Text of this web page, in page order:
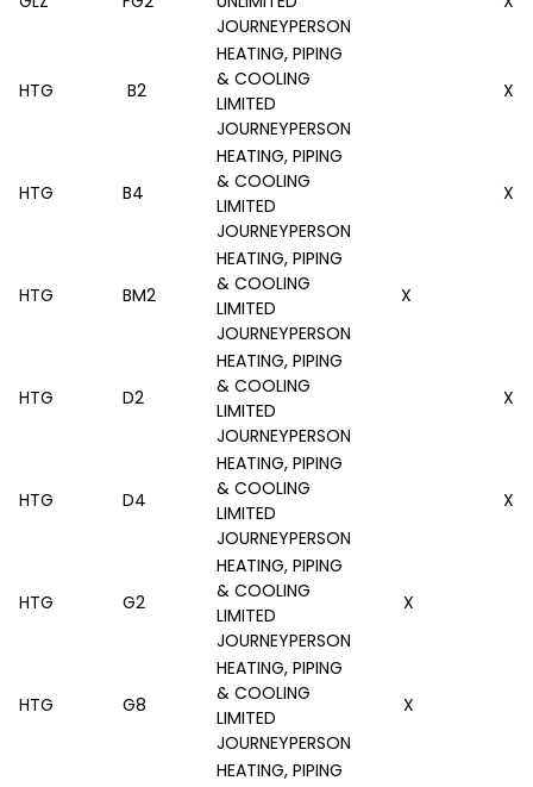
JOURNEYPERSON
HTG B2
HEATING, PIPING
& COOLING
LIMITED
JOURNEYPERSON
X
HTG B4
HEATING, PIPING
& COOLING
LIMITED
JOURNEYPERSON
X
HTG BM2
HEATING, PIPING
& COOLING
LIMITED
JOURNEYPERSON
X
HTG D2
HEATING, PIPING
& COOLING
LIMITED
JOURNEYPERSON
X
HTG D4
HEATING, PIPING
& COOLING
LIMITED
JOURNEYPERSON
X
HTG G2
HEATING, PIPING
& COOLING
LIMITED
JOURNEYPERSON
X
HTG G8
HEATING, PIPING
& COOLING
LIMITED
JOURNEYPERSON
X
HEATING, PIPING